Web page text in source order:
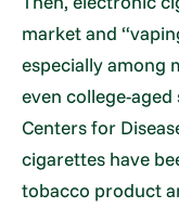
market and
especially among
even college-
Centers for
cigarettes have
tobacco product